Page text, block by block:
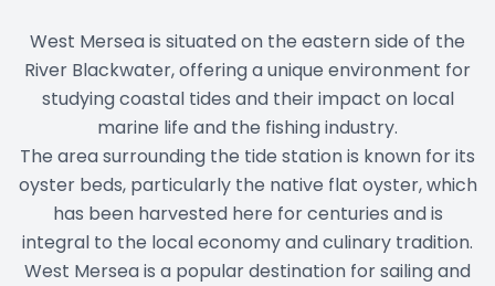
West Mersea is situated on the eastern side of the
River Blackwater, offering a unique environment for
studying coastal tides and their impact on local
marine life and the fishing industry.
The area surrounding the tide station is known for its
oyster beds, particularly the native flat oyster, which
has been harvested here for centuries and is
integral to the local economy and culinary tradition.
West Mersea is a popular destination for sailing and